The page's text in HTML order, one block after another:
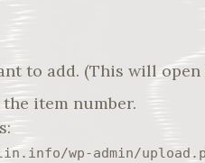
to add. (This will
item number.
wp-admin/